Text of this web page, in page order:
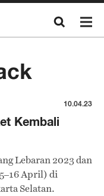
10.04.23
Kembali
Lebaran 2023 dan
April) di
Selatan.